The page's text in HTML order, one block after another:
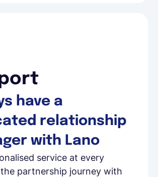
have a
relationship
with Lano
service at every
partnership journey with